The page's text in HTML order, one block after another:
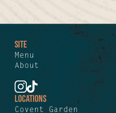
SITE
Menu
About
LOCATIONS
Covent Garden